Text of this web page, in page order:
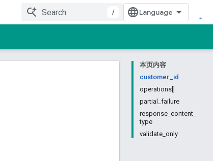
/
本页内容
customer_id
operations[]
partial_failure
response_content_
type
validate_only